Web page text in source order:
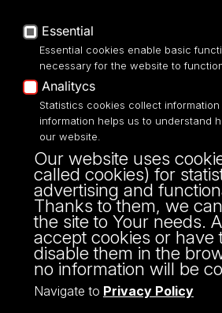
Accessibilty
UNIVERSITY OF LODZ
Narutowicza 68, 90-136 LODZ
fax: 00 48 42/665 57 71, 00 48 42/
43
NIP: 724 000 32 43
Essential
Essential cookies enable basic
necessary for the website to
Analitycs
Statistics cookies collect
information helps us to understand
our website.
Our website uses
called cookies) for
advertising and
Thanks to them, we
the site to Your needs.
accept cookies or have
disable them in the
no information will be
Navigate to Privacy Policy